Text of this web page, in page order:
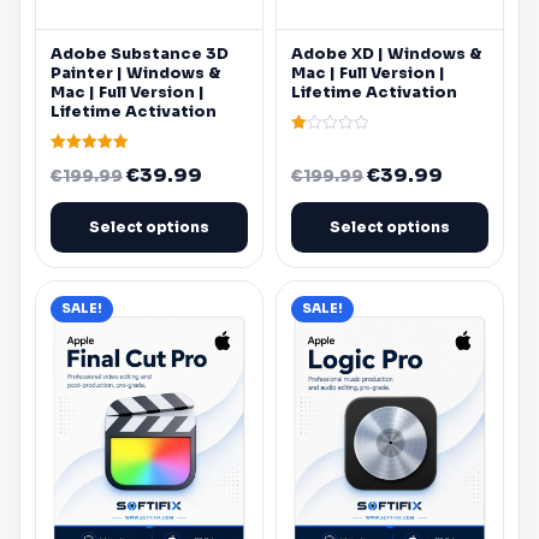
Adobe Substance 3D
Painter | Windows &
Mac | Full Version |
Lifetime Activation
5.00
€199.99Original
price
was:
€199.99.
€39.99
price
is:
€39.99.
Select options
on
the
product
page
Adobe XD | Windows &
Mac | Full Version |
Lifetime Activation
out
of
5
€199.99Original
price
was:
€199.99.
€39.99
price
is:
€39.99.
Select options
on
the
product
page
SALE! SALE!